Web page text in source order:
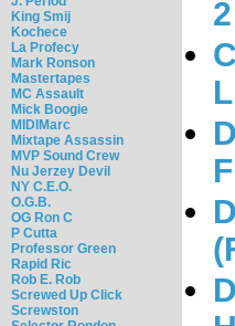
King Smij
Kochece
La Profecy
Mark Ronson
Mastertapes
MC Assault
Mick Boogie
MIDIMarc
Mixtape Assassin
MVP Sound Crew
Nu Jerzey Devil
NY C.E.O.
O.G.B.
OG Ron C
P Cutta
Professor Green
Rapid Ric
Rob E. Rob
Screwed Up Click
Screwston